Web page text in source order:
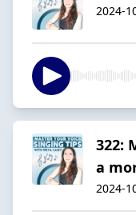
2024-
322:
a
2024-